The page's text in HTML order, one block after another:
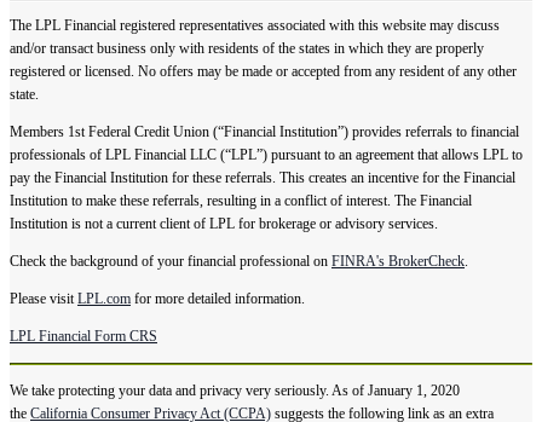
The LPL Financial registered representatives associated with this website may discuss
and/or transact business only with residents of the states in which they are properly
registered or licensed. No offers may be made or accepted from any resident of any other
state.
Members 1st Federal Credit Union (“Financial Institution”) provides referrals to financial
professionals of LPL Financial LLC (“LPL”) pursuant to an agreement that allows LPL to
pay the Financial Institution for these referrals. This creates an incentive for the Financial
Institution to make these referrals, resulting in a conflict of interest. The Financial
Institution is not a current client of LPL for brokerage or advisory services.
Check the background of your financial professional on FINRA's BrokerCheck
Please visit LPL.com for more detailed information.
LPL Financial Form CRS
We take protecting your data and privacy very seriously. As of January 1, 2020
the California Consumer Privacy Act (CCPA) suggests the following link as an extra